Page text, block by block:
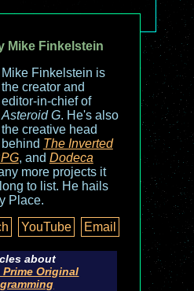
Mike Finkelstein
Mike Finkelstein is
the creator and
editor-in-chief of
Asteroid G. He's also
the creative head
behind The Inverted
, and Dodeca
more projects it
to list. He hails
Place.
YouTube Email
about
Prime Original